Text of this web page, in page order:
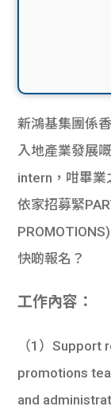
新鴻基集團係
入地產業發展
intern，咁畢業
依家招募緊
快啲報名？
工作內容：
（1）
promotions
and